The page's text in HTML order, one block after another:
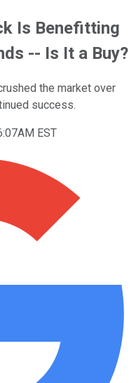
Is Benefitting
-- Is It a Buy?
the market over
success.
EST